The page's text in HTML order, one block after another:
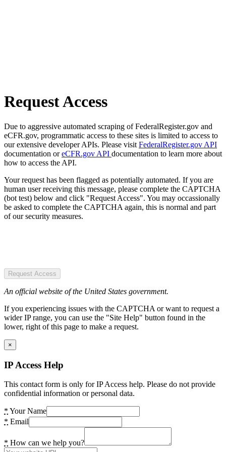
Request Access
Due to aggressive automated scraping of FederalRegister.gov and
eCFR.gov, programmatic access to these sites is limited to access to
our extensive developer APIs. Please visit FederalRegister.gov API
documentation oreCFR.gov API documentation to learn more about
how to access the API.
Your request has been flagged as potentially automated. If you are
human user receiving this message, please complete the CAPTCHA
(bot test) below and click "Request Access". You may occassionally
be asked to complete the CAPTCHA again, this is normal and part
of our security measures.
Request Access
An official website of the United States government.
If you experiencing issues with the CAPTCHA or want to request a
wider IP range, you can use the "Site Help" button found in the
lower, right of this page to make a request.
×
IP Access Help
This contact form is only for IP Access help. Please do not provide
confidential information or personal data.
* Your Name
* Email
* How can we help you?